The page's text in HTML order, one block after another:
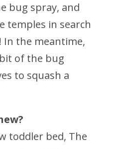
bug spray, and
temples in search
In the meantime,
bit of the bug
to squash a
toddler bed, The